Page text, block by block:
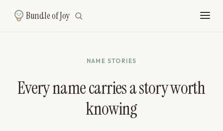
Bundle of Joy
NAME STORIES
Every name carries a story worth
knowing